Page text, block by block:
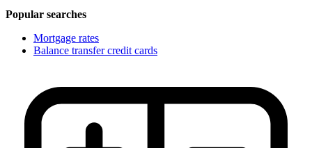
Popular searches
Mortgage rates
Balance transfer credit cards